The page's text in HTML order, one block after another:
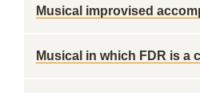
Musical improvised
Musical in which FDR is a